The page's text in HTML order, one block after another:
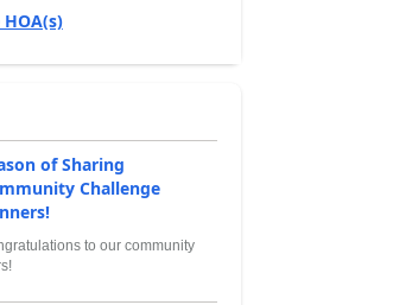
of Sharing
Challenge
to our community